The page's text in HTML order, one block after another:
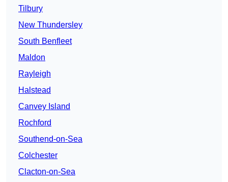
Tilbury
New Thundersley
South Benfleet
Maldon
Rayleigh
Halstead
Canvey Island
Rochford
Southend-on-Sea
Colchester
Clacton-on-Sea